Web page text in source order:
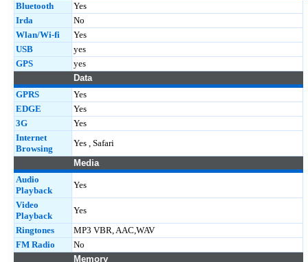
Bluetooth
Yes
Irda
No
Wlan/Wi-fi
Yes
USB
yes
GPS
yes
Data
GPRS
Yes
EDGE
Yes
3G
Yes
Internet
Browsing
Yes , Safari
Media
Audio
Playback
Yes
Video
Playback
Yes
Ringtones
MP3 VBR, AAC,WAV
FM Radio
No
Memory